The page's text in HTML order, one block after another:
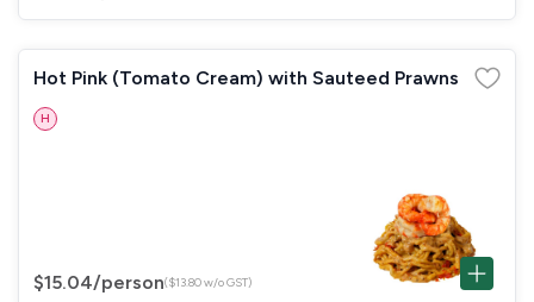
Hot Pink (Tomato Cream) with Sauteed Prawns
H
$15.04/person($13.80 w/o GST)